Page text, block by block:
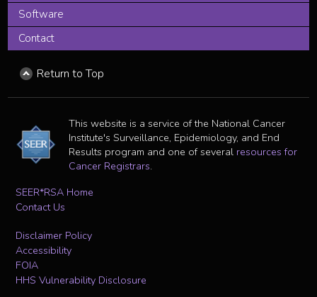
Software
Contact
Return to Top
This website is a service of the National Cancer
Institute's Surveillance, Epidemiology, and End
Results program and one of several resources for
Cancer Registrars.
SEER*RSA Home
Contact Us
Disclaimer Policy
Accessibility
FOIA
HHS Vulnerability Disclosure